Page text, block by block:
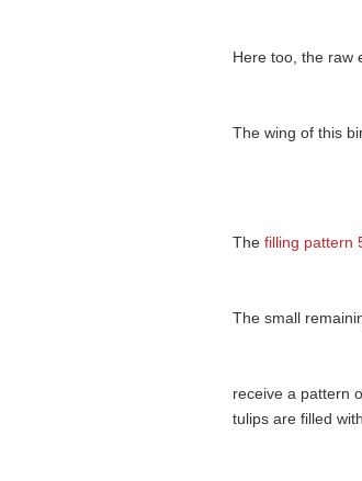
Here too, the raw
The wing of this
The filling pattern
The small
receive a pattern
tulips are filled